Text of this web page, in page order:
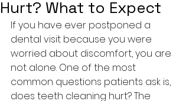
Hurt? What to Expect
If you have ever postponed a
dental visit because you were
worried about discomfort, you are
not alone. One of the most
common questions patients ask is,
does teeth cleaning hurt? The